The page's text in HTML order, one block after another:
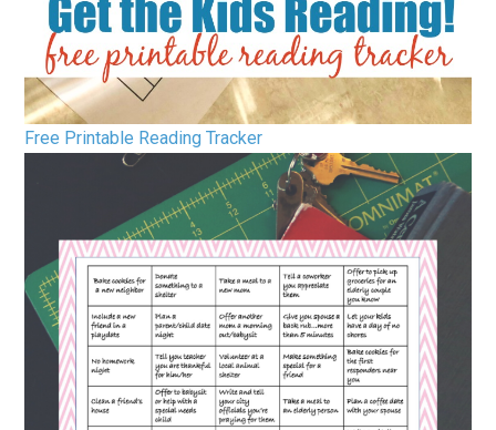
Free Printable Reading Tracker